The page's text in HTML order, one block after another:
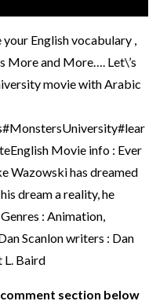
English vocabulary ,
More and More…. Let\’s
movie with Arabic
Movie info : Ever
Wazowski has dreamed
dream a reality, he
: Animation,
Scanlon writers : Dan
L. Baird
section below